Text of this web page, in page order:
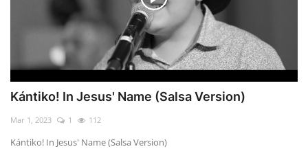
Kántiko! In Jesus' Name (Salsa Version)
Mar 1, 2023 1 112
Kántiko! In Jesus' Name (Salsa Version)